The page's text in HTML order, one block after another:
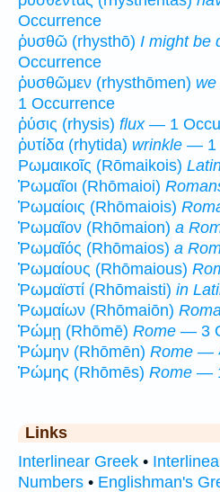
Occurrence
ῥυσθῶ (rhysthō) I might be
Occurrence
ῥυσθῶμεν (rhysthōmen)
1 Occurrence
ῥύσις (rhysis) flux— 1
ῥυτίδα (rhytida) wrinkle — 1
Ρωμαικοῖς (Rōmaikois)
Ῥωμαῖοι (Rhōmaioi)
Ῥωμαίοις (Rhōmaiois)
Ῥωμαῖον (Rhōmaion) a
Ῥωμαῖός (Rhōmaios) a
Ῥωμαίους (Rhōmaious)
Ῥωμαϊστί (Rhōmaisti) in
Ῥωμαίων (Rhōmaiōn)
Ῥώμῃ (Rhōmē) Rome — 3
Ῥώμην (Rhōmēn) Rome —
Ῥώμης (Rhōmēs) Rome —
Links
Interlinear Greek •
Numbers • Englishman's